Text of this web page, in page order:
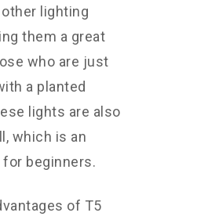
lighting
them a great
who are just
a planted
lights are also
which is an
beginners.
of T5